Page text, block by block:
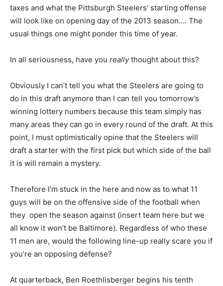
taxes and what the Pittsburgh Steelers’ starting offense
will look like on opening day of the 2013 season…. The
usual things one might ponder this time of year.
In all seriousness, have you reallythought about this?
Obviously I can’t tell you what the Steelers are going to
do in this draft anymore than I can tell you tomorrow’s
winning lottery numbers because this team simply has
many areas they can go in every round of the draft. At this
point, I must optimistically opine that the Steelers will
draft a starter with the first pick but which side of the ball
it is will remain a mystery.
Therefore I’m stuck in the here and now as to what 11
guys will be on the offensive side of the football when
they open the season against (insert team here but we
all know it won’t be Baltimore). Regardless of who these
11 men are, would the following line-up really scare you if
you’re an opposing defense?
At quarterback, Ben Roethlisberger begins his tenth